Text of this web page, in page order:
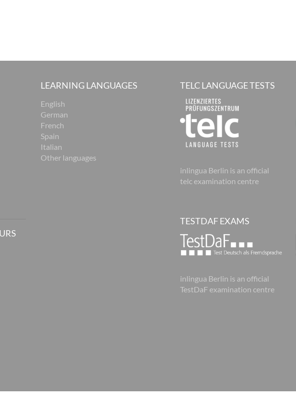
LEARNING LANGUAGES
English
German
French
Spain
Italian
Other languages
TELC LANGUAGE TESTS
inlingua Berlin is an official
telc examination centre
TESTDAF EXAMS
inlingua Berlin is an official
TestDaF examination centre